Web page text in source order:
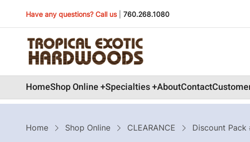
content
Have any questions? Call us 760.268.1080
Main
navigation
HomeShop Online Specialties AboutContact
Breadcrumb
Home Shop Online CLEARANCE Discount Pack